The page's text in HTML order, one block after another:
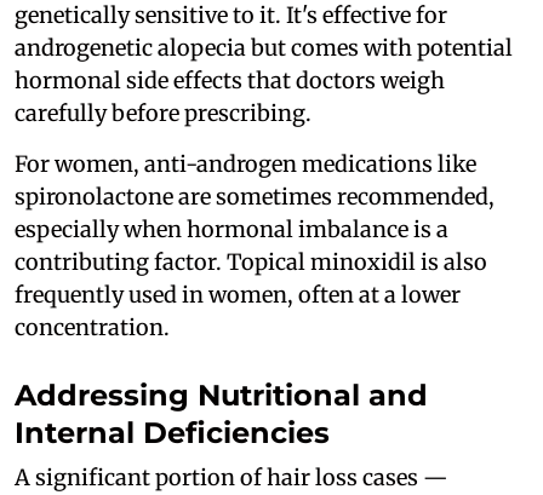
genetically sensitive to it. It's effective for
androgenetic alopecia but comes with potential
hormonal side effects that doctors weigh
carefully before prescribing.
For women, anti-androgen medications like
spironolactone are sometimes recommended,
especially when hormonal imbalance is a
contributing factor. Topical minoxidil is also
frequently used in women, often at a lower
concentration.
Addressing Nutritional and
Internal Deficiencies
A significant portion of hair loss cases —